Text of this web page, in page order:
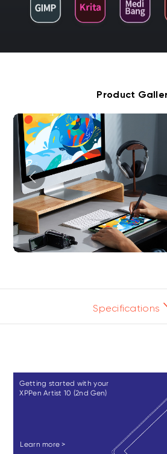
Product
Specifications
Getting started with your
XPPen Artist 10 (2nd Gen)
Learn more >